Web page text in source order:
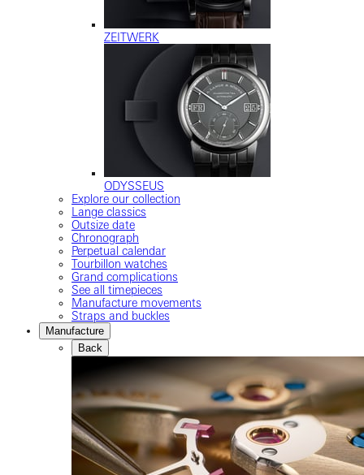
ZEITWERK
ODYSSEUS
Explore our collection
Lange classics
Outsize date
Chronograph
Perpetual calendar
Tourbillon watches
Grand complications
See all timepieces
Manufacture movements
Straps and buckles
Manufacture
Back